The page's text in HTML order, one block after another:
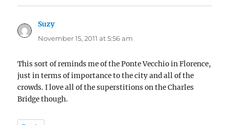
Suzy
November 15, 2011 at 5:56 am
This sort of reminds me of the Ponte Vecchio in Florence,
just in terms of importance to the city and all of the
crowds. I love all of the superstitions on the Charles
Bridge though.